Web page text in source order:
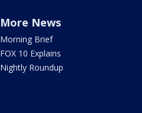
More News
Morning Brief
FOX 10 Explains
Nightly Roundup